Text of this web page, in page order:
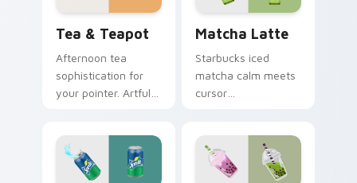
Tea & Teapot
Afternoon tea
sophistication for
your pointer. Artful
desktop and
browser themes.
Matcha Latte
Starbucks iced
matcha calm meets
cursor
brings zen vitality to
your workspace.